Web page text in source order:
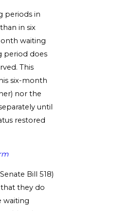
periods in
in six
waiting
period does
This
six-month
nor the
until
restored
Bill 518)
they do
waiting